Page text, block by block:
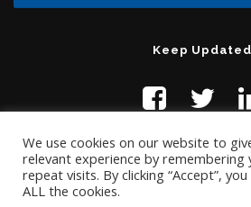
Keep Updated
We use cookies on our website to
relevant experience by remembering
repeat visits. By clicking “Accept”,
ALL the cookies.